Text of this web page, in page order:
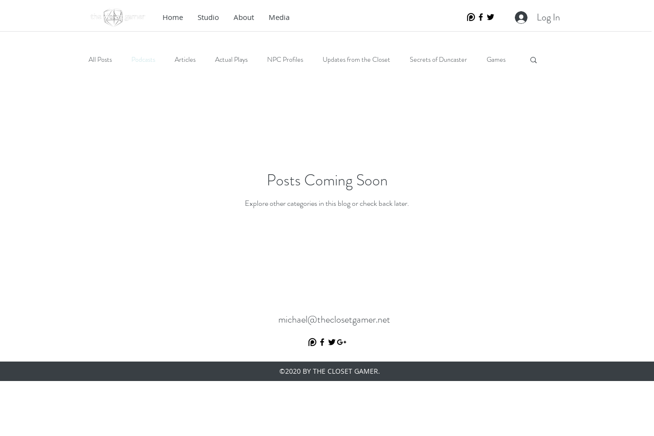
Home Studio About Media Log In
All Posts Podcasts Articles Actual Plays NPC Profiles Updates from the Closet Secrets of Duncaster Games
Posts Coming Soon
Explore other categories in this blog or check back later.
michael@theclosetgamer.net
©2020 BY THE CLOSET GAMER.